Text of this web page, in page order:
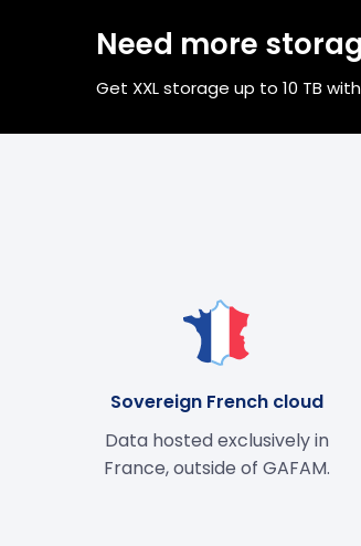
Need more
Get XXL storage up to 10 TB
Sovereign French cloud
Data hosted exclusively in
France, outside of GAFAM.